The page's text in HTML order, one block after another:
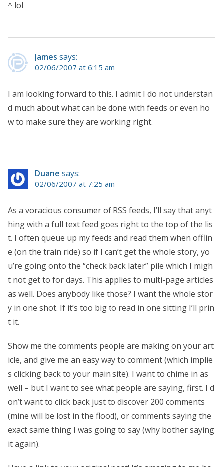
^ lol
James says:
02/06/2007 at 6:15 am
I am looking forward to this. I admit I do not understan
d much about what can be done with feeds or even ho
w to make sure they are working right.
Duane says:
02/06/2007 at 7:25 am
As a voracious consumer of RSS feeds, I’ll say that anyt
hing with a full text feed goes right to the top of the lis
t. I often queue up my feeds and read them when offlin
e (on the train ride) so if I can’t get the whole story, yo
u’re going onto the “check back later” pile which I migh
t not get to for days. This applies to multi-page articles
as well. Does anybody like those? I want the whole stor
y in one shot. If it’s too big to read in one sitting I’ll prin
t it.
Show me the comments people are making on your art
icle, and give me an easy way to comment (which implie
s clicking back to your main site). I want to chime in as
well – but I want to see what people are saying, first. I d
on’t want to click back just to discover 200 comments
(mine will be lost in the flood), or comments saying the
exact same thing I was going to say (why bother saying
it again).